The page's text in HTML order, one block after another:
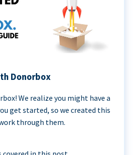
Donorbox
We realize you might have a
get started, so we created this
through them.